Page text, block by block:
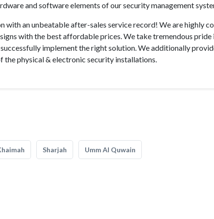
and software elements of our security management
with an unbeatable after-sales service record! We are highly
with the best affordable prices. We take tremendous pride
implement the right solution. We additionally
the physical & electronic security installations.
Sharjah Umm Al Quwain